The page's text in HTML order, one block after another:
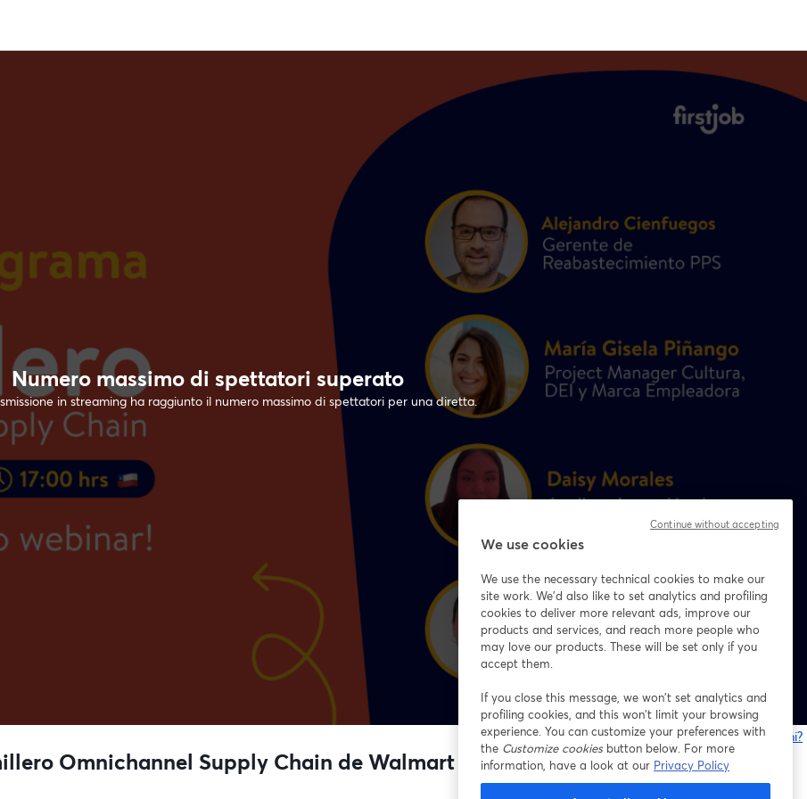
Numero massimo di spettatori superato
in streaming ha raggiunto il numero massimo di spettatori per una diretta.
Problemi?
Omnichannel Supply Chain de Walmart Chile 🇨🇱💙
We use cookies
We use the necessary technical cookies to make our
site work. We'd also like to set analytics and profiling
cookies to deliver more relevant ads, improve our
products and services, and reach more people who
may love our products. These will be set only if you
accept them.
If you close this message, we won’t set analytics and
profiling cookies, and this won’t limit your browsing
experience. You can customize your preferences with
the Customize cookiesbutton below. For more
information, have a look at our Privacy Policy
Continue without accepting